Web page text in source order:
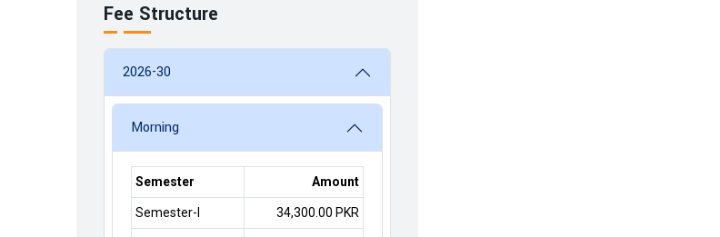
Fee Structure
2026-30
Morning
Semester Amount
Semester-I 34,300.00 PKR